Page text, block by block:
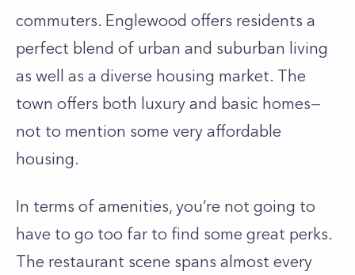
commuters. Englewood offers residents a
perfect blend of urban and suburban living
as well as a diverse housing market. The
town offers both luxury and basic homes—
not to mention some very affordable
housing.
In terms of amenities, you’re not going to
have to go too far to find some great perks.
The restaurant scene spans almost every